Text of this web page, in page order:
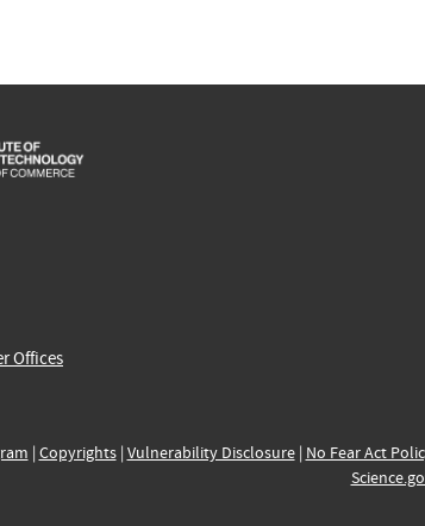
Offices
| Copyrights| Vulnerability Disclosure| No Fear Act